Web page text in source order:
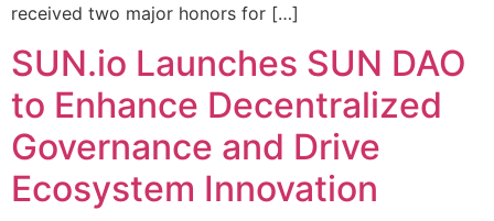
received two major honors for […]
SUN.io Launches SUN DAO
to Enhance Decentralized
Governance and Drive
Ecosystem Innovation